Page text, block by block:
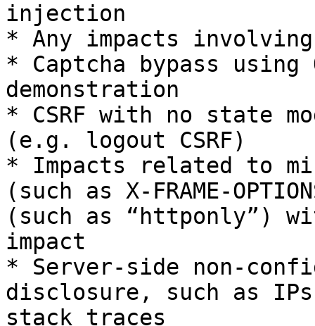
injection
* Any impacts
* Captcha bypass using
demonstration
* CSRF with no state
(e.g. logout CSRF)
* Impacts related to
(such as X-FRAME-
(such as “httponly”)
impact
* Server-side non-
disclosure, such as
stack traces